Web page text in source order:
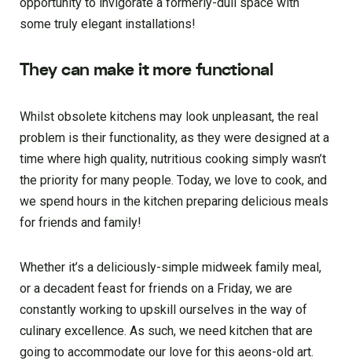
some truly elegant installations!
They can make it more functional
Whilst obsolete kitchens may look unpleasant, the real
problem is their functionality, as they were designed at a
time where high quality, nutritious cooking simply wasn’t
the priority for many people. Today, we love to cook, and
we spend hours in the kitchen preparing delicious meals
for friends and family!
Whether it’s a deliciously-simple midweek family meal,
or a decadent feast for friends on a Friday, we are
constantly working to upskill ourselves in the way of
culinary excellence. As such, we need kitchen that are
going to accommodate our love for this aeons-old art.